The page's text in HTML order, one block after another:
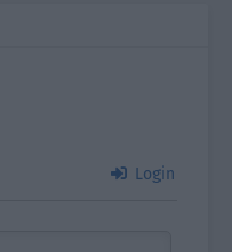
Login